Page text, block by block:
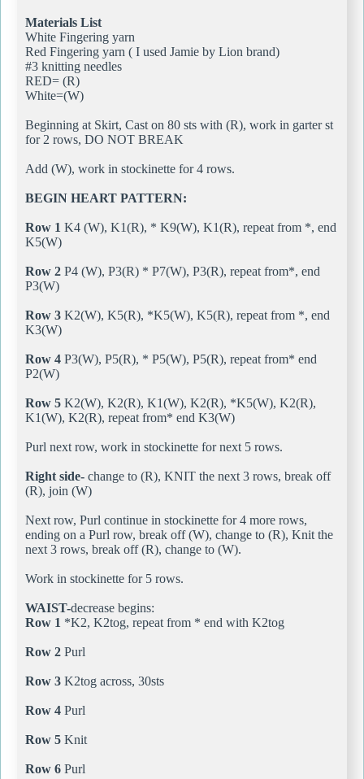
Materials List
White Fingering yarn
Red Fingering yarn ( I used Jamie by Lion brand)
#3 knitting needles
RED= (R)
White=(W)
Beginning at Skirt, Cast on 80 sts with (R), work in garter st
for 2 rows, DO NOT BREAK
Add (W), work in stockinette for 4 rows.
BEGIN HEART PATTERN:
Row 1 K4 (W), K1(R), * K9(W), K1(R), repeat from *, end
K5(W)
Row 2 P4 (W), P3(R) * P7(W), P3(R), repeat from*, end
P3(W)
Row 3 K2(W), K5(R), *K5(W), K5(R), repeat from *, end
K3(W)
Row 4 P3(W), P5(R), * P5(W), P5(R), repeat from* end
P2(W)
Row 5 K2(W), K2(R), K1(W), K2(R), *K5(W), K2(R),
K1(W), K2(R), repeat from* end K3(W)
Purl next row, work in stockinette for next 5 rows.
Right side- change to (R), KNIT the next 3 rows, break off
(R), join (W)
Next row, Purl continue in stockinette for 4 more rows,
ending on a Purl row, break off (W), change to (R), Knit the
next 3 rows, break off (R), change to (W).
Work in stockinette for 5 rows.
WAIST-decrease begins:
Row 1 *K2, K2tog, repeat from * end with K2tog
Row 2 Purl
Row 3 K2tog across, 30sts
Row 4 Purl
Row 5 Knit
Row 6 Purl